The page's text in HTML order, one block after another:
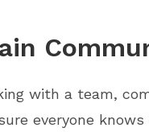
with a team,
everyone